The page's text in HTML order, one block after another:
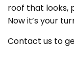
roof that looks,
Now it’s your
Contact us to